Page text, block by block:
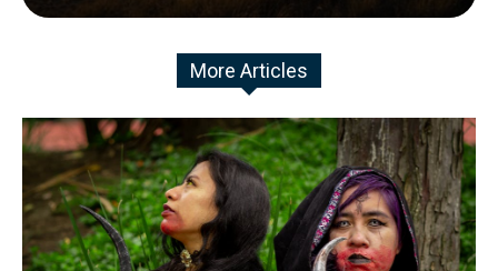
More Articles